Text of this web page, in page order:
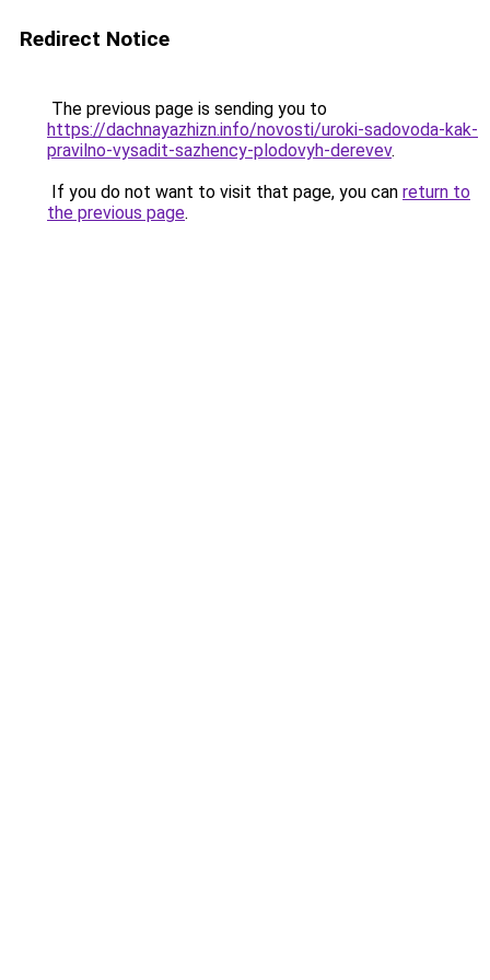
Redirect Notice
The previous page is sending you to
https://dachnayazhizn.info/novosti/uroki-sadovoda-kak-
pravilno-vysadit-sazhency-plodovyh-derevev.
If you do not want to visit that page, you can return to
the previous page.